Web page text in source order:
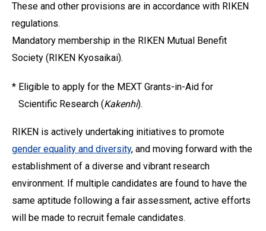
These and other provisions are in accordance with RIKEN
regulations.
Mandatory membership in the RIKEN Mutual Benefit
Society (RIKEN Kyosaikai).
* Eligible to apply for the MEXT Grants-in-Aid for
Scientific Research (Kakenhi).
RIKEN is actively undertaking initiatives to promote
gender equality and diversity, and moving forward with the
establishment of a diverse and vibrant research
environment. If multiple candidates are found to have the
same aptitude following a fair assessment, active efforts
will be made to recruit female candidates.